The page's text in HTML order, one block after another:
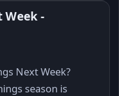
Week -
Next Week?
season is